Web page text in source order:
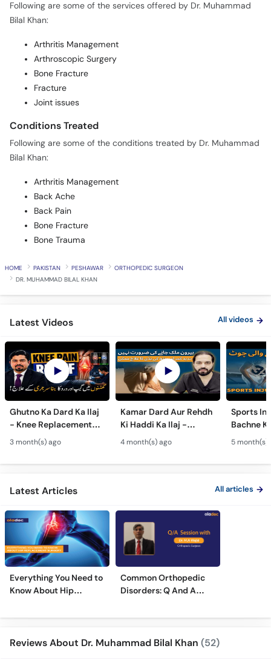
Following are some of the services offered by Dr. Muhammad
Bilal Khan:
Arthritis Management
Arthroscopic Surgery
Bone Fracture
Fracture
Joint issues
Conditions Treated
Following are some of the conditions treated by Dr. Muhammad
Bilal Khan:
Arthritis Management
Back Ache
Back Pain
Bone Fracture
Bone Trauma
HOME PAKISTAN PESHAWAR
ORTHOPEDIC SURGEON
DR. MUHAMMAD BILAL KHAN
Latest Videos All videos
Ghutno Ka Dard Ka Ilaj
- Knee Replacement
Kab Zaroori Hai? -
Osteoarthritis
Treatment
3 month(s) ago
Kamar Dard Aur Rehdh
Ki Haddi Ka Ilaj -
Scoliosis, Spine Fusion
& Nerve Block
Treatments
4 month(s) ago
Sports
Bachne
Ghutno
Care
5 month(s)
Latest Articles All articles
Everything You Need to
Know About Hip
Common Orthopedic
Disorders: Q And A
Reviews About Dr. Muhammad Bilal Khan (52)